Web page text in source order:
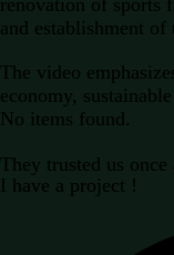
renovation of sports
and establishment
The video
economy,
No items found.
They trusted
I have a project !